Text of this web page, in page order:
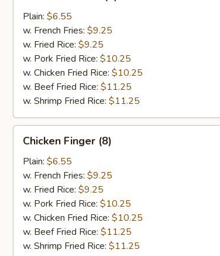
Stick
(4)
Plain: $6.55
w. French Fries: $9.25
w. Fried Rice: $9.25
w. Pork Fried Rice: $10.25
w. Chicken Fried Rice: $10.25
w. Beef Fried Rice: $11.25
w. Shrimp Fried Rice: $11.25
Finger
(8)
Chicken Finger (8)
Plain: $6.55
w. French Fries: $9.25
w. Fried Rice: $9.25
w. Pork Fried Rice: $10.25
w. Chicken Fried Rice: $10.25
w. Beef Fried Rice: $11.25
w. Shrimp Fried Rice: $11.25